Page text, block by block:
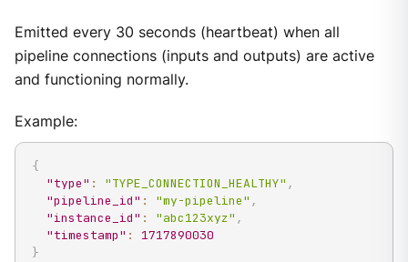
Emitted every 30 seconds (heartbeat) when all
pipeline connections (inputs and outputs) are active
and functioning normally.
Example:
{
"type" : "TYPE_CONNECTION_HEALTHY" ,
"pipeline_id" : "my-pipeline" ,
"instance_id" : "abc123xyz" ,
"timestamp" :
1717890030
}